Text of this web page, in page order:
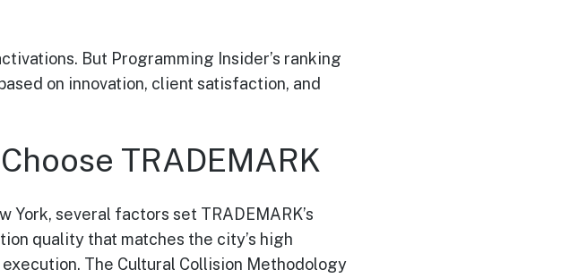
But Programming Insider’s ranking
on innovation, client satisfaction, and
TRADEMARK
several factors set TRADEMARK’s
quality that matches the city’s high
The Cultural Collision Methodology